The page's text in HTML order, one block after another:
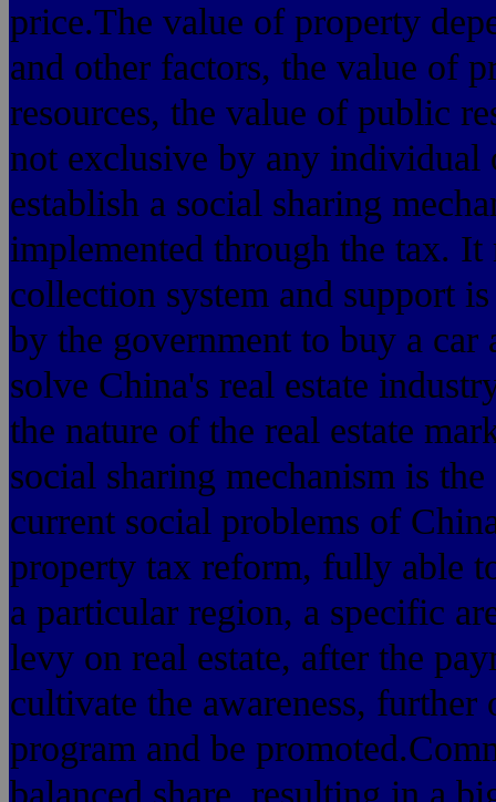
price.The value of property
and other factors, the value of
resources, the value of public
not exclusive by any individual
establish a social sharing
implemented through the tax.
collection system and support
by the government to buy a
solve China's real estate
the nature of the real estate
social sharing mechanism is
current social problems of
property tax reform, fully able
a particular region, a specific
levy on real estate, after the
cultivate the awareness,
program and be
balanced share, resulting in a